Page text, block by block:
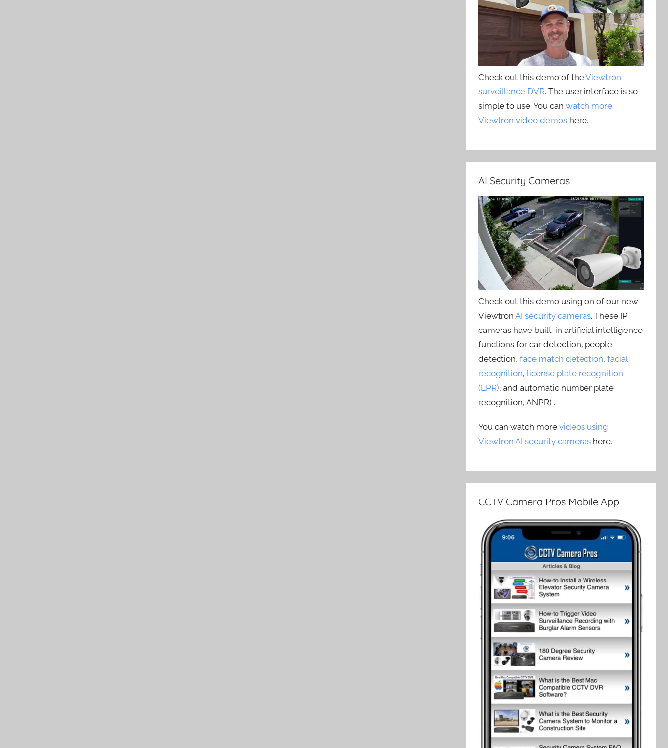
Check out this demo of theViewtron
surveillance DVR. The user interface is so
simple to use. You canwatch more
Viewtron video demos here.
AI Security Cameras
Check out this demo using on of our new
ViewtronAI security cameras. These IP
cameras have built-in artificial intelligence
functions for car detection, people
detection,face match detection,facial
recognition, license plate recognition
(LPR), and automatic number plate
recognition, ANPR) .
You can watch morevideos using
Viewtron AI security cameras here.
CCTV Camera Pros Mobile App